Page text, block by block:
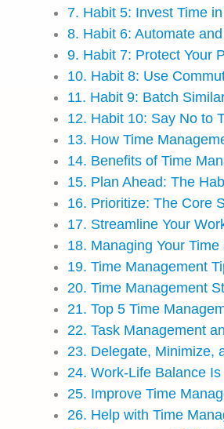
7. Habit 5: Invest Time
8. Habit 6: Automate
9. Habit 7: Protect Your
10. Habit 8: Use
11. Habit 9: Batch
12. Habit 10: Say No to
13. How Time
14. Benefits of Time
15. Plan Ahead: The
16. Prioritize: The Core
17. Streamline Your
18. Managing Your
19. Time Management
20. Time Management
21. Top 5 Time
22. Task Management
23. Delegate, Minimize,
24. Work-Life Balance
25. Improve Time
26. Help with Time